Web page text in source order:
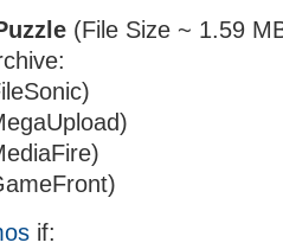
(File Size ~ 1.59
if: